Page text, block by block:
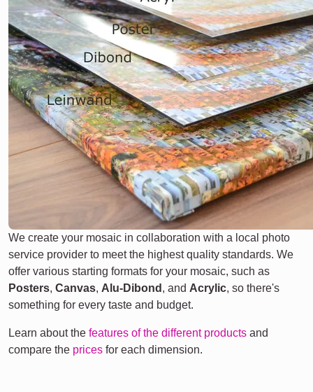
We create your mosaic in collaboration with a local photo
service provider to meet the highest quality standards. We
offer various starting formats for your mosaic, such as
Posters, Canvas, Alu-Dibond , and Acrylic, so there's
something for every taste and budget.
Learn about the features of the different products and
compare the prices for each dimension.